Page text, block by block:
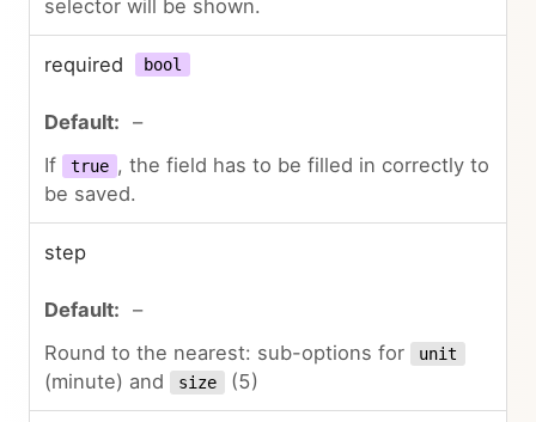
selector will be shown.
required bool
–
If
true , the field has to be filled in correctly to
be saved.
step
–
Round to the nearest: sub-options for
unit
(minute) and size (5)